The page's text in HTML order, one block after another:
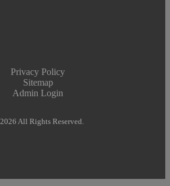
Privacy Policy
Sitemap
Admin Login
All Rights Reserved.